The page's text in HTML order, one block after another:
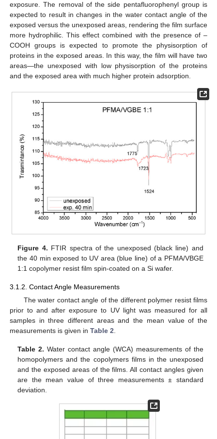
exposure. The removal of the side pentafluorophenyl group is
expected to result in changes in the water contact angle of the
exposed versus the unexposed areas, rendering the film surface
more hydrophilic. This effect combined with the presence of –
COOH groups is expected to promote the physisorption of
proteins in the exposed areas. In this way, the film will have two
areas—the unexposed with low physisorption of the proteins
and the exposed area with much higher protein adsorption.
Figure 4. FTIR spectra of the unexposed (black line) and
the 40 min exposed to UV area (blue line) of a PFMA/VBGE
1:1 copolymer resist film spin-coated on a Si wafer.
3.1.2. Contact Angle Measurements
The water contact angle of the different polymer resist films
prior to and after exposure to UV light was measured for all
samples in three different areas and the mean value of the
measurements is given in Table 2
Table 2. Water contact angle (WCA) measurements of the
homopolymers and the copolymers films in the unexposed
and the exposed areas of the films. All contact angles given
are the mean value of three measurements ± standard
deviation.